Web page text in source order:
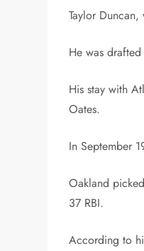
Taylor
He was
His stay with
Oates.
In September
Oakland
37 RBI.
According to